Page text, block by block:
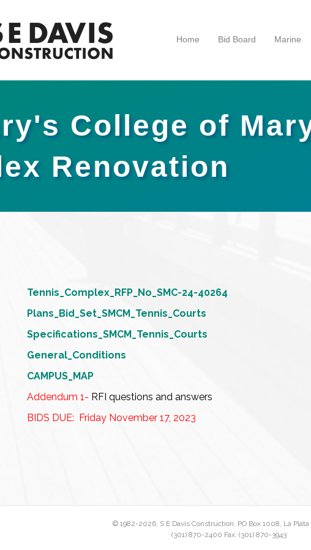
Home Bid Board Marine
College of
Renovation
Tennis_Complex_RFP_No_SMC-24-40264
Plans_Bid_Set_SMCM_Tennis_Courts
Specifications_SMCM_Tennis_Courts
General_Conditions
CAMPUS_MAP
Addendum 1- RFI questions and answers
BIDS DUE: Friday November 17, 2023
© 1982-2026, S E Davis Construction, PO Box 1008, La
(301) 870-2400 Fax: (301) 870-3943